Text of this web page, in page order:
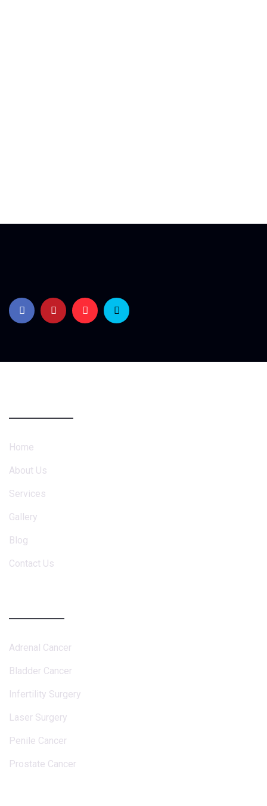
Home
About Us
Services
Gallery
Blog
Contact Us
Adrenal Cancer
Bladder Cancer
Infertility Surgery
Laser Surgery
Penile Cancer
Prostate Cancer